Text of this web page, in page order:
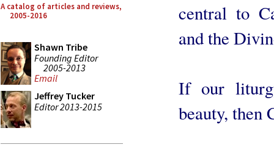
A catalog of articles and reviews,
2005-2016
Shawn Tribe
Founding Editor
2005-2013
Email
Jeffrey Tucker
Editor 2013-2015
central to
and the
If our
beauty, then